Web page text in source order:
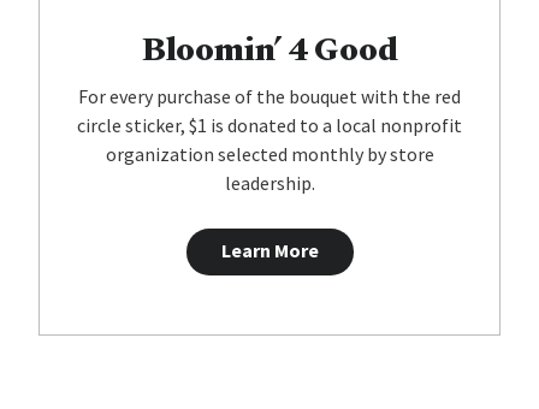
Bloomin’ 4 Good
For every purchase of the bouquet with the red
circle sticker, $1 is donated to a local nonprofit
organization selected monthly by store
leadership.
Learn More